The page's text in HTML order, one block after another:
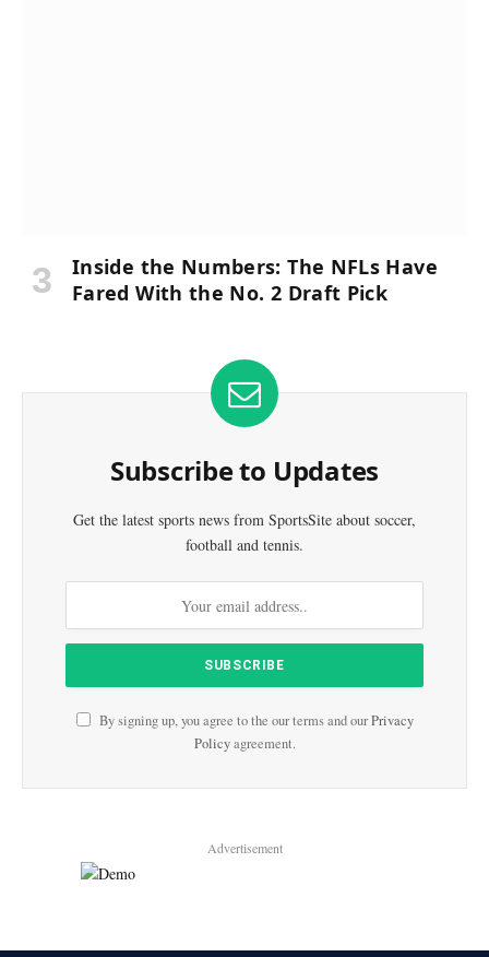
Inside the Numbers: The NFLs Have
Fared With the No. 2 Draft Pick
Subscribe to Updates
Get the latest sports news from SportsSite about soccer,
football and tennis.
By signing up, you agree to the our terms and ourPrivacy
Policyagreement.
Advertisement